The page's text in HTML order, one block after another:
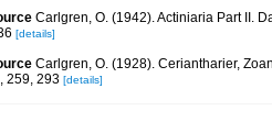
Carlgren, O. (1942). Actiniaria Part II.
[details]
Carlgren, O. (1928). Ceriantharier,
259, 293 [details]